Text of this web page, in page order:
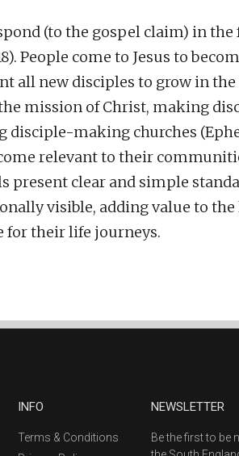
(to the gospel claim) in
People come to Jesus to
all new disciples to grow in
mission of Christ, making
disciple-making churches
relevant to their
present clear and simple
visible, adding value to the
for their life journeys.
INFO
Terms & Conditions
NEWSLETTER
Be the first to be